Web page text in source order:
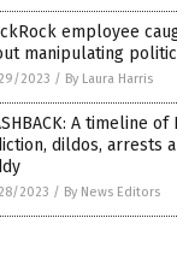
employee
manipulating
2023 / By Laura Harris
A timeline
dildos, arrests
2023 / By News Editors